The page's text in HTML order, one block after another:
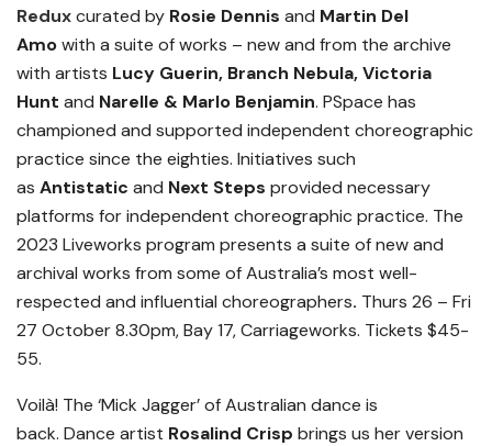
Reduxcurated by Rosie Dennis and Martin Del
Amowith a suite of works – new and from the archive
with artists Lucy Guerin, Branch Nebula, Victoria
Hunt and Narelle & Marlo Benjamin. PSpace has
championed and supported independent choreographic
practice since the eighties. Initiatives such
as Antistatic and Next Steps provided necessary
platforms for independent choreographic practice. The
2023 Liveworks program presents a suite of new and
archival works from some of Australia’s most well-
respected and influential choreographers. Thurs 26 – Fri
27 October 8.30pm, Bay 17, Carriageworks. Tickets $45-
55.
Voilà! The ‘Mick Jagger’ of Australian dance is
back. Dance artist Rosalind Crisp brings us her version